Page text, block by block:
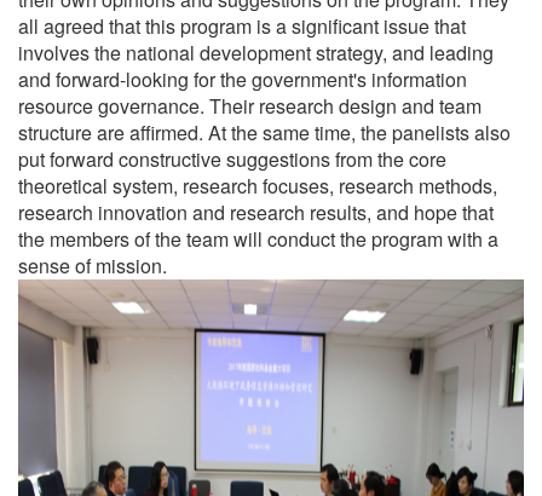
all agreed that this program is a significant issue that
involves the national development strategy, and leading
and forward-looking for the government's information
resource governance. Their research design and team
structure are affirmed. At the same time, the panelists also
put forward constructive suggestions from the core
theoretical system, research focuses, research methods,
research innovation and research results, and hope that
the members of the team will conduct the program with a
sense of mission.